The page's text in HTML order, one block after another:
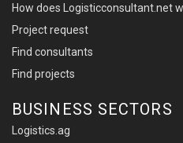
How does Logisticconsultant.net
Project request
Find consultants
Find projects
BUSINESS SECTORS
Logistics.ag